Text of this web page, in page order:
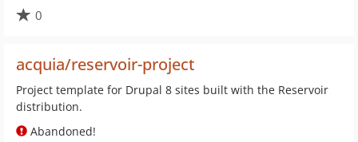
0
acquia/reservoir-project
Project template for Drupal 8 sites built with the Reservoir
distribution.
Abandoned!